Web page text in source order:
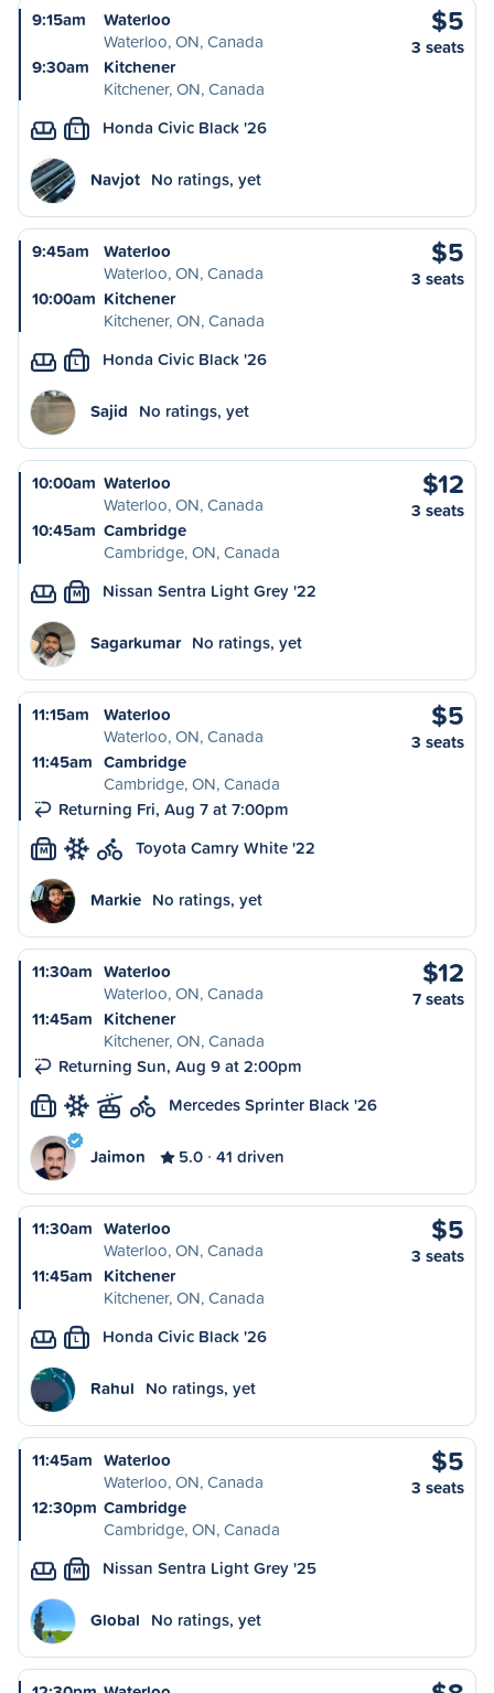
9:15am
Waterloo
Waterloo, ON, Canada
9:30am
Kitchener
Kitchener, ON, Canada
$5
3 seats
L Honda Civic Black '26
Navjot No ratings, yet
9:45am
Waterloo
Waterloo, ON, Canada
10:00am Kitchener
Kitchener, ON, Canada
$5
3 seats
L Honda Civic Black '26
Sajid No ratings, yet
10:00am Waterloo
Waterloo, ON, Canada
10:45am Cambridge
Cambridge, ON, Canada
$12
3 seats
M Nissan Sentra Light Grey '22
Sagarkumar No ratings, yet
11:15am
Waterloo
Waterloo, ON, Canada
11:45am Cambridge
Cambridge, ON, Canada
Returning Fri, Aug 7 at 7:00pm
$5
3 seats
M Toyota Camry White '22
Markie No ratings, yet
11:30am Waterloo
Waterloo, ON, Canada
11:45am Kitchener
Kitchener, ON, Canada
Returning Sun, Aug 9 at 2:00pm
$12
7 seats
L Mercedes Sprinter Black '26
Jaimon 5.0 41 driven
11:30am Waterloo
Waterloo, ON, Canada
11:45am Kitchener
Kitchener, ON, Canada
$5
3 seats
L Honda Civic Black '26
Rahul No ratings, yet
11:45am Waterloo
Waterloo, ON, Canada
12:30pm Cambridge
Cambridge, ON, Canada
$5
3 seats
M Nissan Sentra Light Grey '25
Global No ratings, yet